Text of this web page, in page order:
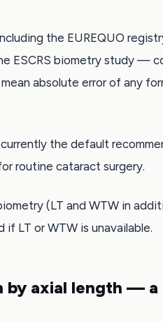
the EUREQUO
ESCRS biometry study —
absolute error of any
currently the default
routine cataract surgery.
(LT and WTW in
if LT or WTW is unavailable.
by axial length — a